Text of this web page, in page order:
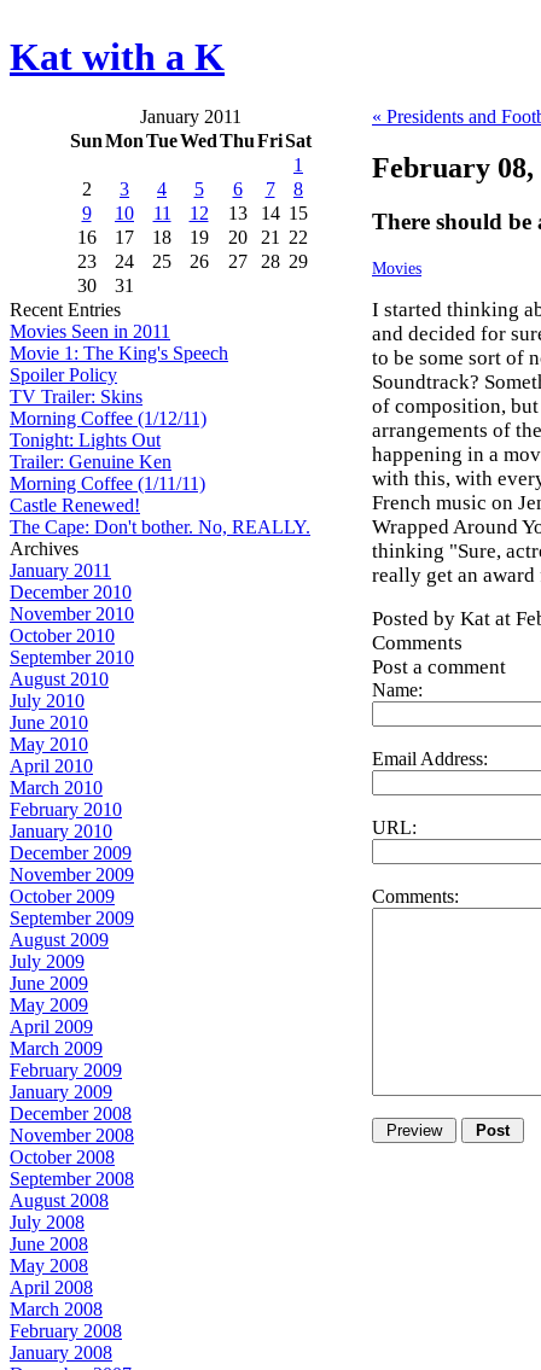
Kat with a K
January 2011
SunMonTueWedThuFriSat
1
2
3 4 5 6 7
8
9
10 11 12 13 14 15
16
17 18 19 20 21
22
23
24 25 26 27 28 29
30
31
Recent Entries
Movies Seen in 2011
Movie 1: The King's Speech
Spoiler Policy
TV Trailer: Skins
Morning Coffee (1/12/11)
Tonight: Lights Out
Trailer: Genuine Ken
Morning Coffee (1/11/11)
Castle Renewed!
The Cape: Don't bother. No, REALLY.
Archives
January 2011
December 2010
November 2010
October 2010
September 2010
August 2010
July 2010
June 2010
May 2010
April 2010
March 2010
February 2010
January 2010
December 2009
November 2009
October 2009
September 2009
August 2009
July 2009
June 2009
May 2009
April 2009
March 2009
February 2009
January 2009
December 2008
November 2008
October 2008
September 2008
August 2008
July 2008
June 2008
May 2008
April 2008
March 2008
February 2008
January 2008
« Presidents and
February 08,
There should be
Movies
I started thinking
and decided for
to be some sort of
Soundtrack?
of composition,
arrangements of
happening in a
with this, with
French music on
Wrapped Around
thinking "Sure,
really get an
Posted by Kat at
Comments
Post a comment
Name:
Email Address:
URL:
Comments: